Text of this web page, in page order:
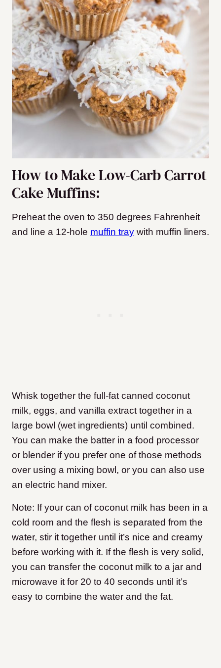
How to Make Low-Carb Carrot
Cake Muffins:
Preheat the oven to 350 degrees Fahrenheit
and line a 12-hole muffin tray with muffin liners.
Whisk together the full-fat canned coconut
milk, eggs, and vanilla extract together in a
large bowl (wet ingredients) until combined.
You can make the batter in a food processor
or blender if you prefer one of those methods
over using a mixing bowl, or you can also use
an electric hand mixer.
Note: If your can of coconut milk has been in a
cold room and the flesh is separated from the
water, stir it together until it’s nice and creamy
before working with it. If the flesh is very solid,
you can transfer the coconut milk to a jar and
microwave it for 20 to 40 seconds until it’s
easy to combine the water and the fat.